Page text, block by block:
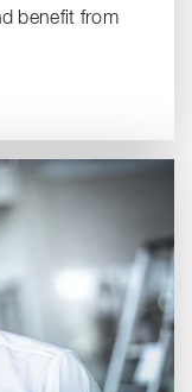
benefit from